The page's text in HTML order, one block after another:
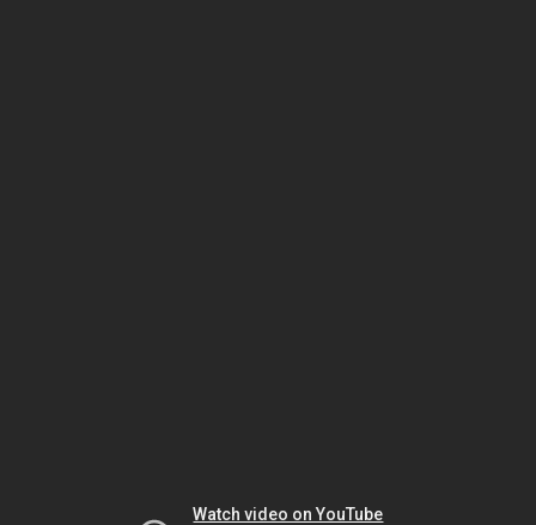
Watch video on YouTube